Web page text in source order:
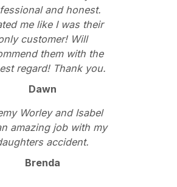
and honest.
me like I was their
customer! Will
them with the
regard! Thank you.
Dawn
Worley and Isabel
amazing job with my
accident.
Brenda